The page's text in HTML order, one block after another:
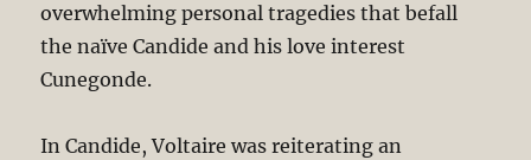
overwhelming personal tragedies that befall
the naïve Candide and his love interest
Cunegonde.
In Candide, Voltaire was reiterating an